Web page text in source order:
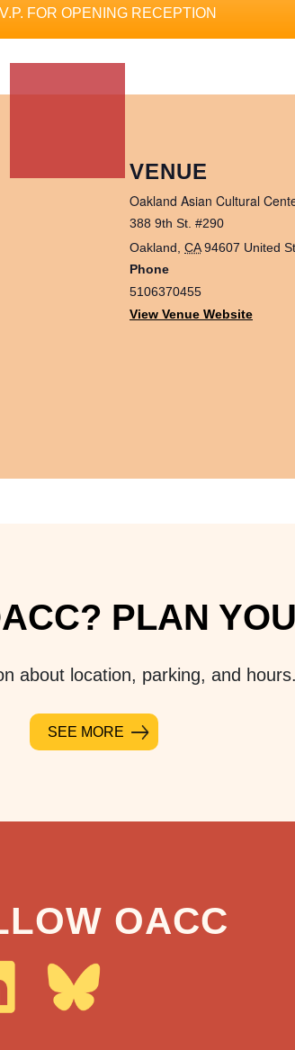
FOR OPENING RECEPTION
VENUE
Oakland Asian Cultural
388 9th St. #290
Oakland CA 94607 United
Phone
5106370455
View Venue Website
PLAN
about location, parking, and
SEE MORE
OACC